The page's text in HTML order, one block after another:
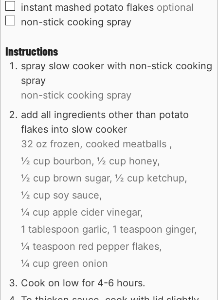
▢
instant mashed potato flakes optional
▢
non-stick cooking spray
Instructions
spray slow cooker with non-stick cooking
spray
non-stick cooking spray
add all ingredients other than potato
flakes into slow cooker
32 oz frozen, cooked meatballs ,
½ cup bourbon, ½ cup honey,
½ cup brown sugar, ½ cup ketchup,
½ cup soy sauce,
¼ cup apple cider vinegar,
1 tablespoon garlic, 1 teaspoon ginger,
¼ teaspoon red pepper flakes,
¼ cup green onion
Cook on low for 4-6 hours.